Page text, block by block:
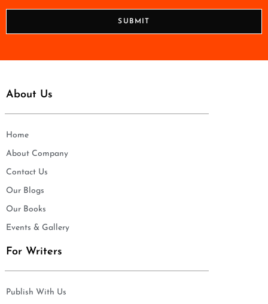
SUBMIT
About Us
Home
About Company
Contact Us
Our Blogs
Our Books
Events & Gallery
For Writers
Publish With Us